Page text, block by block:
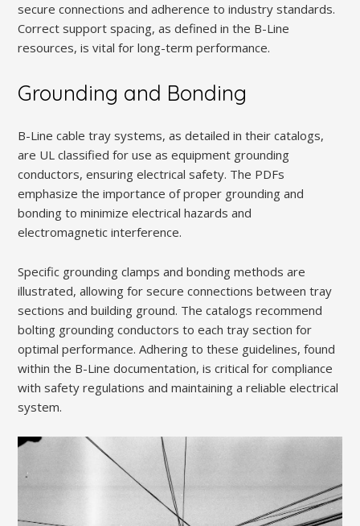
secure connections and adherence to industry standards.
Correct support spacing, as defined in the B-Line
resources, is vital for long-term performance.
Grounding and Bonding
B-Line cable tray systems, as detailed in their catalogs,
are UL classified for use as equipment grounding
conductors, ensuring electrical safety. The PDFs
emphasize the importance of proper grounding and
bonding to minimize electrical hazards and
electromagnetic interference.
Specific grounding clamps and bonding methods are
illustrated, allowing for secure connections between tray
sections and building ground. The catalogs recommend
bolting grounding conductors to each tray section for
optimal performance. Adhering to these guidelines, found
within the B-Line documentation, is critical for compliance
with safety regulations and maintaining a reliable electrical
system.